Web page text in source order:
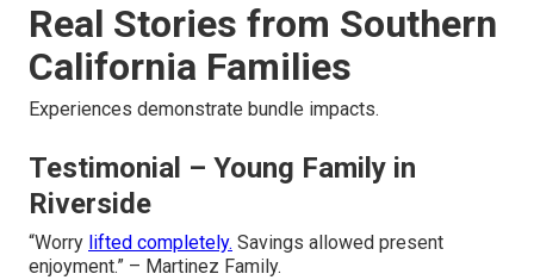
Real Stories from Southern
California Families
Experiences demonstrate bundle impacts.
Testimonial – Young Family in
Riverside
“Worry lifted completely. Savings allowed present
enjoyment.” – Martinez Family.